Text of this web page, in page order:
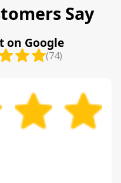
Say
on Google
(74)